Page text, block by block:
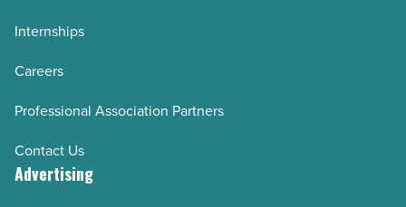
Internships
Careers
Professional Association Partners
Contact Us
Advertising